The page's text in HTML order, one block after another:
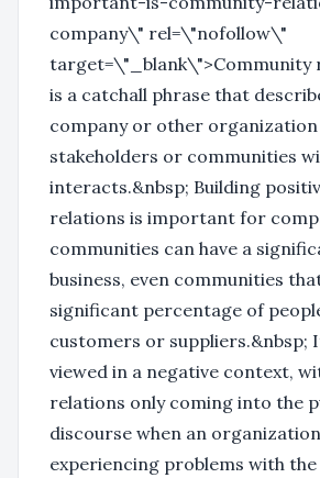
company\" rel=\"nofollow\"
target=\"_blank\">Community
is a catchall phrase that
company or other
stakeholders or communities
interacts.&nbsp; Building
relations is important for
communities can have a
business, even communities
significant percentage of
customers or suppliers.&nbsp;
viewed in a negative context,
relations only coming into the
discourse when an
experiencing problems with